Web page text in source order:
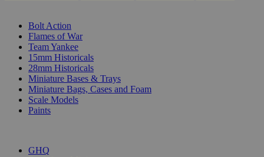
Bolt Action
Flames of War
Team Yankee
15mm Historicals
28mm Historicals
Miniature Bases & Trays
Miniature Bags, Cases and Foam
Scale Models
Paints
GHQ